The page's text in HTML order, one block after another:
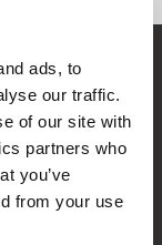
ads, to
our traffic.
of our site with
partners who
you’ve
from your use
Português